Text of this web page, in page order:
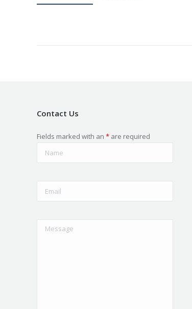
Contact Us
Fields marked with an * are required